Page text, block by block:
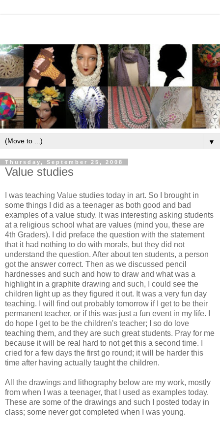
▼
Thursday, September 25, 2008
Value studies
I was teaching Value studies today in art. So I brought in
some things I did as a teenager as both good and bad
examples of a value study. It was interesting asking students
at a religious school what are values (mind you, these are
4th Graders). I did preface the question with the statement
that it had nothing to do with morals, but they did not
understand the question. After about ten students, a person
got the answer correct. Then as we discussed pencil
hardnesses and such and how to draw and what was a
highlight in a graphite drawing and such, I could see the
children light up as they figured it out. It was a very fun day
teaching. I will find out probably tomorrow if I get to be their
permanent teacher, or if this was just a fun event in my life. I
do hope I get to be the children's teacher; I so do love
teaching them, and they are such great students. Pray for me
because it will be real hard to not get this a second time. I
cried for a few days the first go round; it will be harder this
time after having actually taught the children.
All the drawings and lithography below are my work, mostly
from when I was a teenager, that I used as examples today.
These are some of the drawings and such I posted today in
class; some never got completed when I was young.